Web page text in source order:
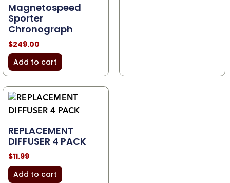
Magnetospeed
Sporter
Chronograph
$249.00
Add to cart
REPLACEMENT
DIFFUSER 4 PACK
$11.99
Add to cart